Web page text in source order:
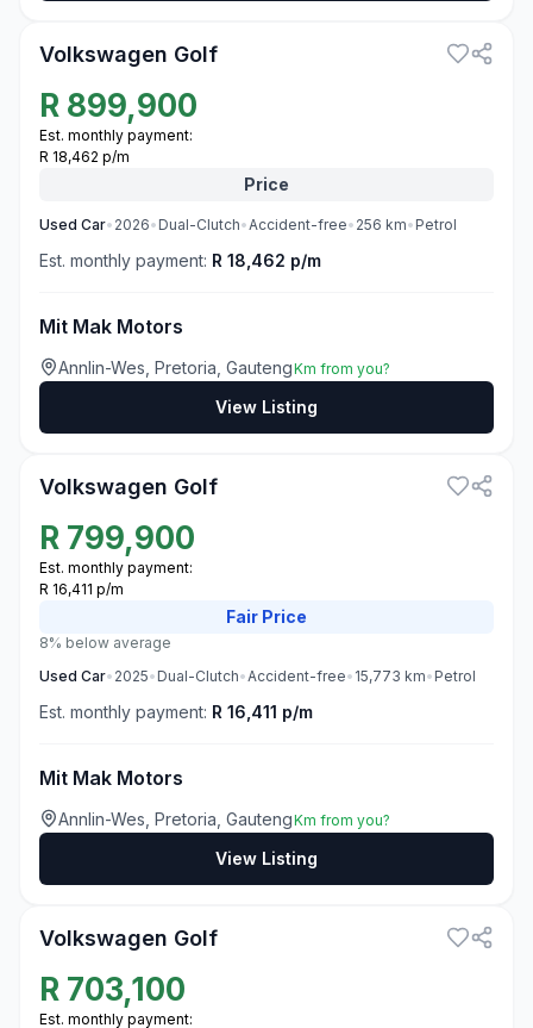
Volkswagen Golf
R 899,900
Est. monthly payment:
R 18,462 p/m
Price
Used Car• 2026• Dual-Clutch•Accident-free• 256 km• Petrol
Est. monthly payment: R 18,462 p/m
Mit Mak Motors
Annlin-Wes, Pretoria, GautengKm from you?
View Listing
Volkswagen Golf
R 799,900
Est. monthly payment:
R 16,411 p/m
Fair Price
8% below average
Used Car• 2025• Dual-Clutch•Accident-free• 15,773 km• Petrol
Est. monthly payment: R 16,411 p/m
Mit Mak Motors
Annlin-Wes, Pretoria, GautengKm from you?
View Listing
Volkswagen Golf
R 703,100
Est. monthly payment: